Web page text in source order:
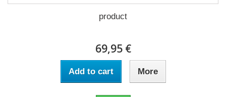
product
69,95 €
Add to cart More